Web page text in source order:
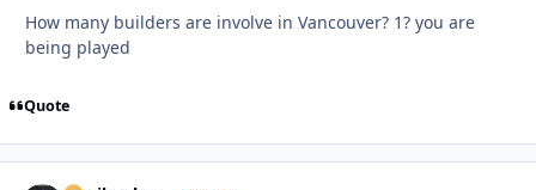
How many builders are involve in Vancouver? 1? you are
being played
Quote